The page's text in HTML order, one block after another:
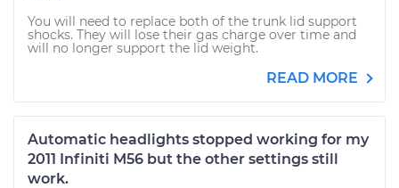
You will need to replace both of the trunk lid support
shocks. They will lose their gas charge over time and
will no longer support the lid weight.
READ MORE
Automatic headlights stopped working for my
2011 Infiniti M56 but the other settings still
work.